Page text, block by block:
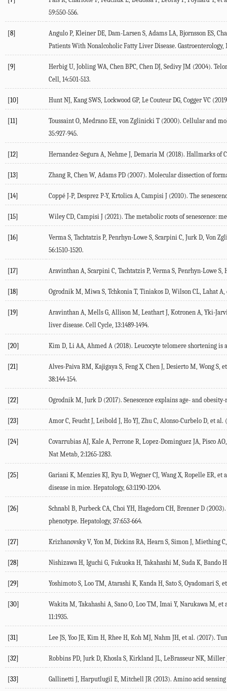
59:550-556.
[8]
Angulo P, Kleiner DE, Dam-Larsen S, Adams LA, Bjornsson ES,
Patients With Nonalcoholic Fatty Liver Disease. Gastroenterology,
[9] Herbig U, Jobling WA, Chen BPC, Chen DJ, Sedivy JM (2004).
Cell 14:501-513.
[10] Hunt NJ, Kang SWS, Lockwood GP, Le Couteur DG, Cogger VC (2019
[11] Toussaint O, Medrano EE, von Zglinicki T (2000). Cellular and
35:927-945.
[12] Hernandez-Segura A, Nehme J, Demaria M (2018). Hallmarks of
[13] Zhang R, Chen W, Adams PD (2007). Molecular dissection of
[14] Coppé J-P, Desprez P-Y, Krtolica A, Campisi J (2010). The
[15] Wiley CD, Campisi J (2021 ). The metabolic roots of senescence:
[16]
Verma S, Tachtatzis P, Penrhyn-Lowe S, Scarpini C, Jurk D, Von
56:1510-1520.
[17] Aravinthan A, Scarpini C, Tachtatzis P, Verma S, Penrhyn-Lowe S,
[18] Ogrodnik M, Miwa S, Tchkonia T, Tiniakos D, Wilson CL, Lahat A,
[19]
Aravinthan A, Mells G, Allison M, Leathart J, Kotronen A, Yki-
liver disease. Cell Cycle 13:1489-1494.
[20] Kim D, Li AA, Ahmed A (2018). Leucocyte telomere shortening
[21]
Alves-Paiva RM, Kajigaya S, Feng X, Chen J, Desierto M, Wong S,
38:144-154.
[22] Ogrodnik M, Jurk D (2017). Senescence explains age- and
[23] Amor C, Feucht J, Leibold J, Ho YJ, Zhu C, Alonso-Curbelo D, et al. (
[24]
Covarrubias AJ, Kale A, Perrone R, Lopez-Dominguez JA, Pisco
Nat Metab 2:1265-1283.
[25]
Gariani K, Menzies KJ, Ryu D, Wegner CJ, Wang X, Ropelle ER, et
disease in mice. Hepatology, 63:1190-1204.
[26] Schnabl B, Purbeck CA, Choi YH, Hagedorn CH, Brenner D (2003
phenotype. Hepatology, 37:653-664.
[27] Krizhanovsky V, Yon M, Dickins RA, Hearn S, Simon J, Miething
[28] Nishizawa H, Iguchi G, Fukuoka H, Takahashi M, Suda K, Bando
[29] Yoshimoto S, Loo TM, Atarashi K, Kanda H, Sato S, Oyadomari S,
[30]
Wakita M, Takahashi A, Sano O, Loo TM, Imai Y, Narukawa M, et
11 :1935.
[31] Lee JS, Yoo JE, Kim H, Rhee H, Koh MJ, Nahm JH, et al. (2017).
[32] Robbins PD, Jurk D, Khosla S, Kirkland JL, LeBrasseur NK, Miller
[33] Gallinetti J, Harputlugil E, Mitchell JR (2013). Amino acid